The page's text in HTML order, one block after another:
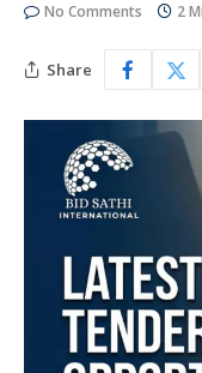
No Comments
2
Share